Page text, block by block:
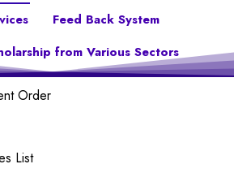
Feed Back System
from Various Sectors
Order
List